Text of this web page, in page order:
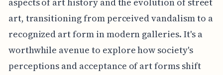
art, transitioning from perceived vandalism to a
recognized art form in modern galleries. It's a
worthwhile avenue to explore how society's
perceptions and acceptance of art forms shift